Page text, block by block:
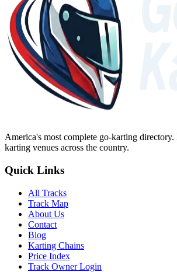
America's most complete go-karting directory.
karting venues across the country.
Quick Links
All Tracks
Track Map
About Us
Contact
Blog
Karting Chains
Price Index
Track Owner Login